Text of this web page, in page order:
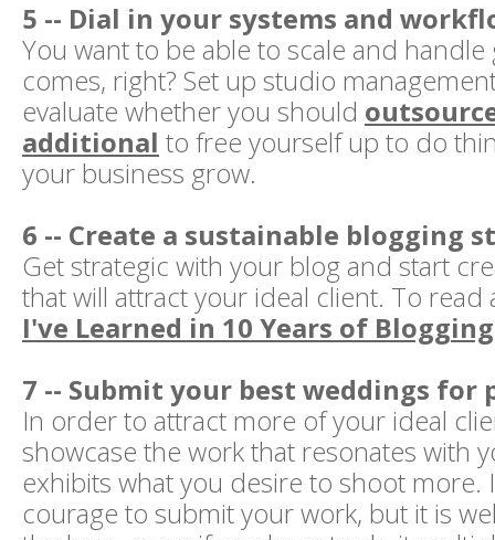
5 -- Dial in your systems and
You want to be able to scale and
comes, right? Set up studio
evaluate whether you should
additional to free yourself up to do
your business grow.
6 -- Create a sustainable blogging
Get strategic with your blog and start
that will attract your ideal client. To
I've Learned in 10 Years of
7 -- Submit your best weddings for
In order to attract more of your ideal
showcase the work that resonates with
exhibits what you desire to shoot more.
courage to submit your work, but it is